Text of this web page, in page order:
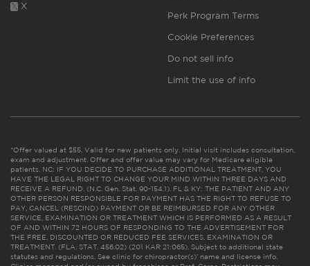
X
Perk Program Terms
Cookie Preferences
Do not sell info
Limit the use of info
*Offer valued at $55. Valid for new patients only. Initial visit includes consultation,
exam and adjustment. Offer and offer value may vary for Medicare eligible
patients. NC: IF YOU DECIDE TO PURCHASE ADDITIONAL TREATMENT, YOU
HAVE THE LEGAL RIGHT TO CHANGE YOUR MIND WITHIN THREE DAYS AND
RECEIVE A REFUND. (N.C. Gen. Stat. 90-154.1). FL & KY: THE PATIENT AND ANY
OTHER PERSON RESPONSIBLE FOR PAYMENT HAS THE RIGHT TO REFUSE TO
PAY, CANCEL (RESCIND) PAYMENT OR BE REIMBURSED FOR ANY OTHER
SERVICE, EXAMINATION OR TREATMENT WHICH IS PERFORMED AS A RESULT
OF AND WITHIN 72 HOURS OF RESPONDING TO THE ADVERTISEMENT FOR
THE FREE, DISCOUNTED OR REDUCED FEE SERVICES, EXAMINATION OR
TREATMENT. (FLA. STAT. 456.02) (201 KAR 21:065). Subject to additional state
statutes and regulations. See clinic for chiropractor(s)’ name and license info.